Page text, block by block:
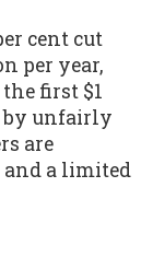
cent cut
per year,
first $1
by unfairly
are
a limited